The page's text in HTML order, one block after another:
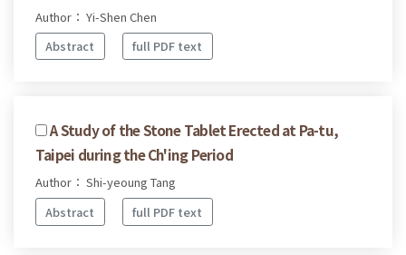
Author： Yi-Shen Chen
Abstract
full PDF text
A Study of the Stone Tablet Erected at Pa-tu,
Taipei during the Ch'ing Period
Author： Shi-yeoung Tang
Abstract
full PDF text